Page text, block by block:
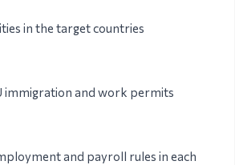
in the target countries
immigration and work permits
and payroll rules in each